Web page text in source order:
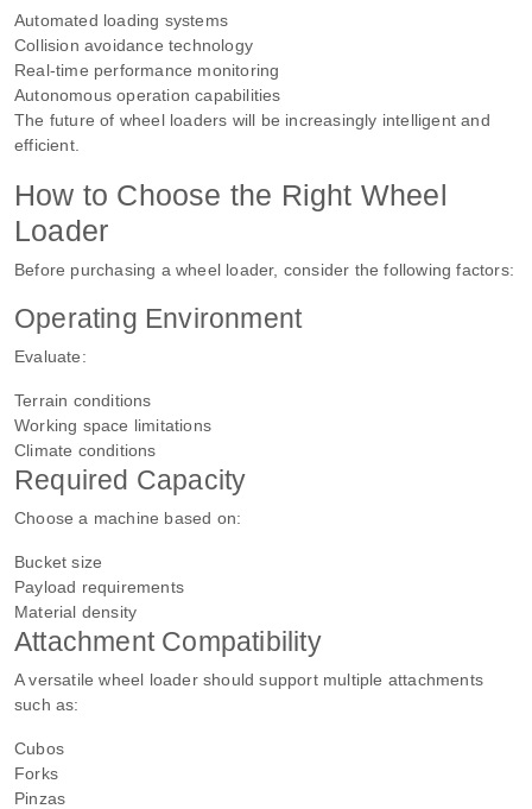
Automated loading systems
Collision avoidance technology
Real-time performance monitoring
Autonomous operation capabilities
The future of wheel loaders will be increasingly intelligent and
efficient.
How to Choose the Right Wheel
Loader
Before purchasing a wheel loader, consider the following factors:
Operating Environment
Evaluate:
Terrain conditions
Working space limitations
Climate conditions
Required Capacity
Choose a machine based on:
Bucket size
Payload requirements
Material density
Attachment Compatibility
A versatile wheel loader should support multiple attachments
such as:
Cubos
Forks
Pinzas